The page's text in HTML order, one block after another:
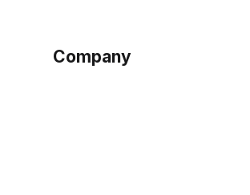
Company